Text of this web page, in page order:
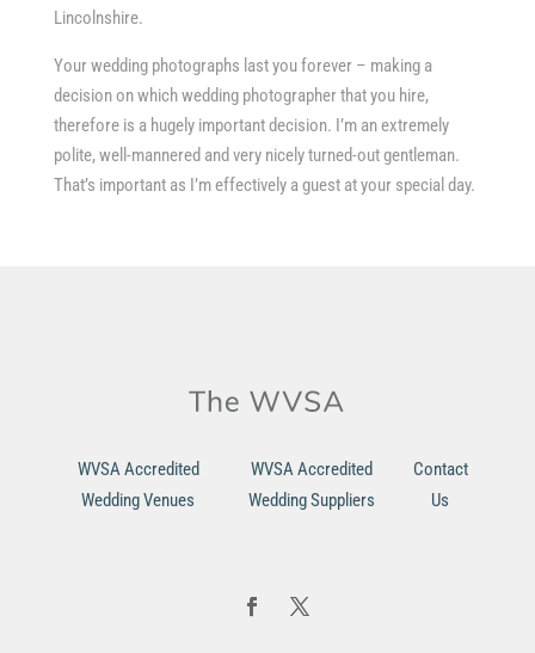
Lincolnshire.
Your wedding photographs last you forever – making a
decision on which wedding photographer that you hire,
therefore is a hugely important decision. I’m an extremely
polite, well-mannered and very nicely turned-out gentleman.
That’s important as I’m effectively a guest at your special day.
WVSA Accredited
Wedding Venues
WVSA Accredited
Wedding Suppliers
Contact
Us